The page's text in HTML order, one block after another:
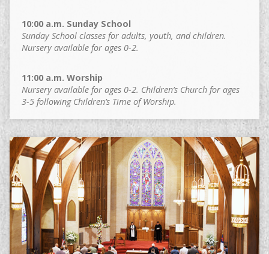
10:00 a.m. Sunday School
Sunday School classes for adults, youth, and children.
Nursery available for ages 0-2.
11:00 a.m. Worship
Nursery available for ages 0-2. Children’s Church for ages
3-5 following Children’s Time of Worship.